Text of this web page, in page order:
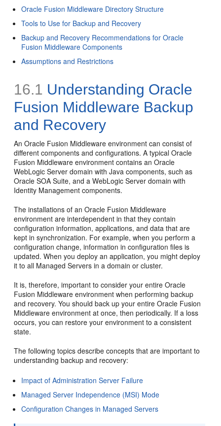
Oracle Fusion Middleware Directory Structure
Tools to Use for Backup and Recovery
Backup and Recovery Recommendations for Oracle
Fusion Middleware Components
Assumptions and Restrictions
16.1 Understanding Oracle
Fusion Middleware Backup
and Recovery
An Oracle Fusion Middleware environment can consist of
different components and configurations. A typical Oracle
Fusion Middleware environment contains an Oracle
WebLogic Server domain with Java components, such as
Oracle SOA Suite, and a WebLogic Server domain with
Identity Management components.
The installations of an Oracle Fusion Middleware
environment are interdependent in that they contain
configuration information, applications, and data that are
kept in synchronization. For example, when you perform a
configuration change, information in configuration files is
updated. When you deploy an application, you might deploy
it to all Managed Servers in a domain or cluster.
It is, therefore, important to consider your entire Oracle
Fusion Middleware environment when performing backup
and recovery. You should back up your entire Oracle Fusion
Middleware environment at once, then periodically. If a loss
occurs, you can restore your environment to a consistent
state.
The following topics describe concepts that are important to
understanding backup and recovery:
Impact of Administration Server Failure
Managed Server Independence (MSI) Mode
Configuration Changes in Managed Servers